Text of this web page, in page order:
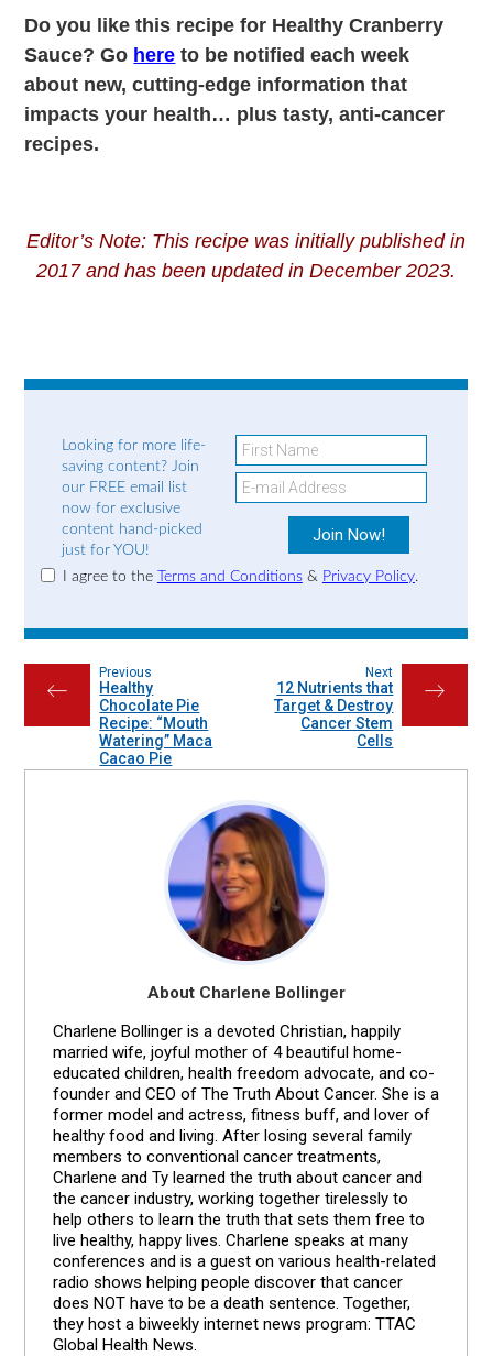
Do you like this recipe for Healthy Cranberry
Sauce? Go here to be notified each week
about new, cutting-edge information that
impacts your health… plus tasty, anti-cancer
recipes.
Editor’s Note: This recipe was initially published in
2017 and has been updated in December 2023.
Looking for more life-
saving content? Join
our FREE email list
now for exclusive
content hand-picked
just for YOU!
I agree to the Terms and Conditions& Privacy Policy.
←
Previous
Healthy
Chocolate Pie
Recipe: “Mouth
Watering” Maca
Cacao Pie
→
Next
12 Nutrients that
Target & Destroy
Cancer Stem
Cells
About Charlene Bollinger
Charlene Bollinger is a devoted Christian, happily
married wife, joyful mother of 4 beautiful home-
educated children, health freedom advocate, and co-
founder and CEO of The Truth About Cancer. She is a
former model and actress, fitness buff, and lover of
healthy food and living. After losing several family
members to conventional cancer treatments,
Charlene and Ty learned the truth about cancer and
the cancer industry, working together tirelessly to
help others to learn the truth that sets them free to
live healthy, happy lives. Charlene speaks at many
conferences and is a guest on various health-related
radio shows helping people discover that cancer
does NOT have to be a death sentence. Together,
they host a biweekly internet news program: TTAC
Global Health News.